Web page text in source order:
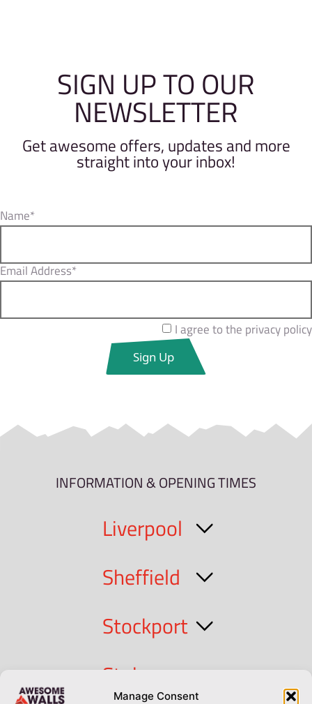
Manage Consent
SIGN UP TO OUR
NEWSLETTER
Get awesome offers, updates and more
straight into your inbox!
Name*
Email Address*
I agree to the privacy policy
INFORMATION & OPENING TIMES
Liverpool
Sheffield
Stockport
Stoke